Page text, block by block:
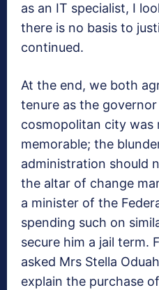
as an IT specialist, I
there is no basis to
continued.
At the end, we both
tenure as the
cosmopolitan city was
memorable; the
administration should
the altar of change
a minister of the
spending such on
secure him a jail term.
asked Mrs Stella
explain the purchase